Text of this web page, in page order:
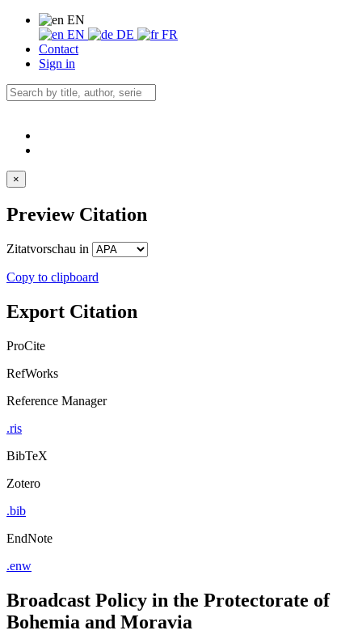
EN
EN
DE
FR
Contact
Sign in
Export Citation
Broadcast Policy in the Protectorate of